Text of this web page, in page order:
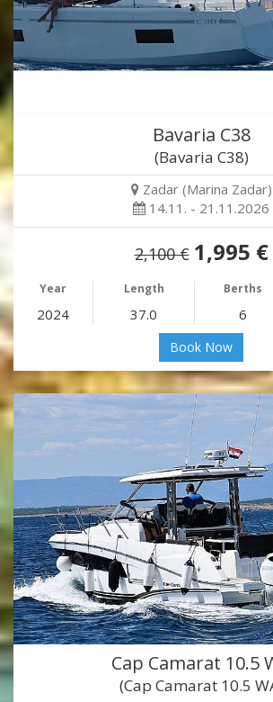
Bavaria C38
(Bavaria C38)
Zadar (Marina Zadar)
14.11. - 21.11.2026
2,100 € 1,995 €
Year Length Berths
2024 37.0 6
Book Now
Cap Camarat 10.5
(Cap Camarat 10.5